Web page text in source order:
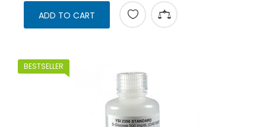
ADD TO CART
BESTSELLER